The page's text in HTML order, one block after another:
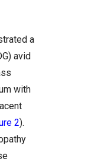
a
avid
with
2).